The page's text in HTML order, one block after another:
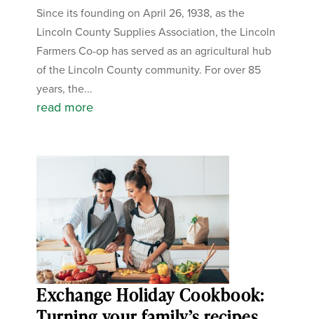
Since its founding on April 26, 1938, as the
Lincoln County Supplies Association, the Lincoln
Farmers Co-op has served as an agricultural hub
of the Lincoln County community. For over 85
years, the...
read more
Exchange Holiday Cookbook: